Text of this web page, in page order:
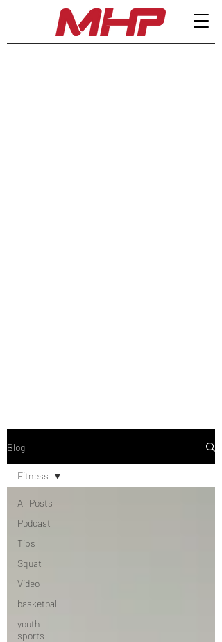
Blog
All Posts
Podcast
Tips
Squat
Video
basketball
youth
sports
Fitness